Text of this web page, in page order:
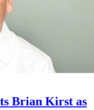
Brian Kirst as